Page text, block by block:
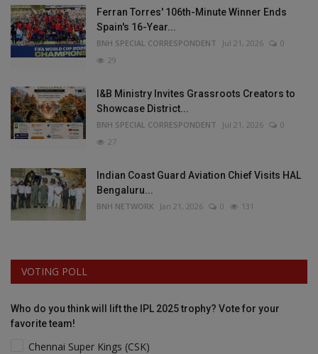
Ferran Torres' 106th-Minute Winner Ends
Spain's 16-Year...
BNH SPECIAL CORRESPONDENT Jul 21, 2026
0
29
I&B Ministry Invites Grassroots Creators to
Showcase District...
BNH SPECIAL CORRESPONDENT Jul 21, 2026
0
27
Indian Coast Guard Aviation Chief Visits HAL
Bengaluru...
BNH NETWORK Jan 21, 2026 0 131
VOTING POLL
Who do you think will lift the IPL 2025 trophy? Vote for your
favorite team!
Chennai Super Kings (CSK)